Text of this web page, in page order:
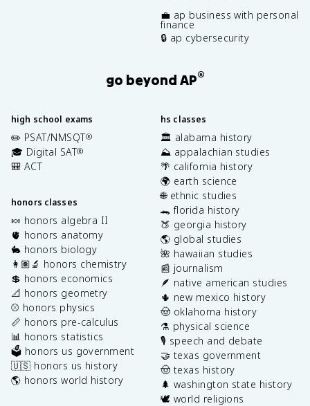
💼 ap business with personal
finance
🔒 ap cybersecurity
go beyond AP®
high school exams
✏️ PSAT/NMSQT®
🎓 Digital SAT®
🎒 ACT
honors classes
🍬 honors algebra II
🫀 honors anatomy
🐇 honors biology
👩🏽‍🔬 honors chemistry
💲 honors economics
📐 honors geometry
⚾️ honors physics
📏 honors pre-calculus
📊 honors statistics
🗳️ honors us government
🇺🇸 honors us history
🌎 honors world history
hs classes
🏛️ alabama history
⛰️ appalachian studies
🌴 california history
🌍 earth science
🌐 ethnic studies
🐊 florida history
🍑 georgia history
🌎 global studies
🌺 hawaiian studies
📰 journalism
🪶 native american studies
🌵 new mexico history
🤠 oklahoma history
⚗️ physical science
🎙️ speech and debate
🤝 texas government
🤠 texas history
🌲 washington state history
🕊️ world religions